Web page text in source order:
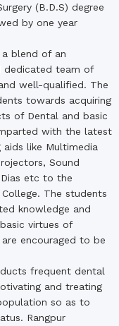
(B.D.S) degree
by one year
a blend of an
dedicated team of
well-qualified. The
towards acquiring
of Dental and basic
with the latest
like Multimedia
Sound
etc to the
The students
knowledge and
virtues of
encouraged to be
frequent dental
and treating
so as to
Rangpur